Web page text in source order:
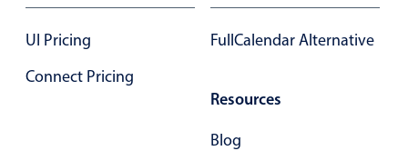
Form components
Primary components
UI Pricing
Connect Pricing
FullCalendar Alternative
Resources
Blog